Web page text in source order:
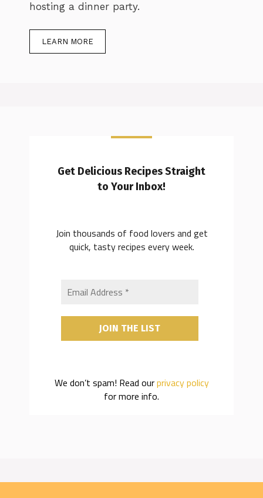
hosting a dinner party.
LEARN MORE
Get Delicious Recipes Straight
to Your Inbox!
Join thousands of food lovers and get
quick, tasty recipes every week.
We don’t spam! Read ourprivacy policy
for more info.